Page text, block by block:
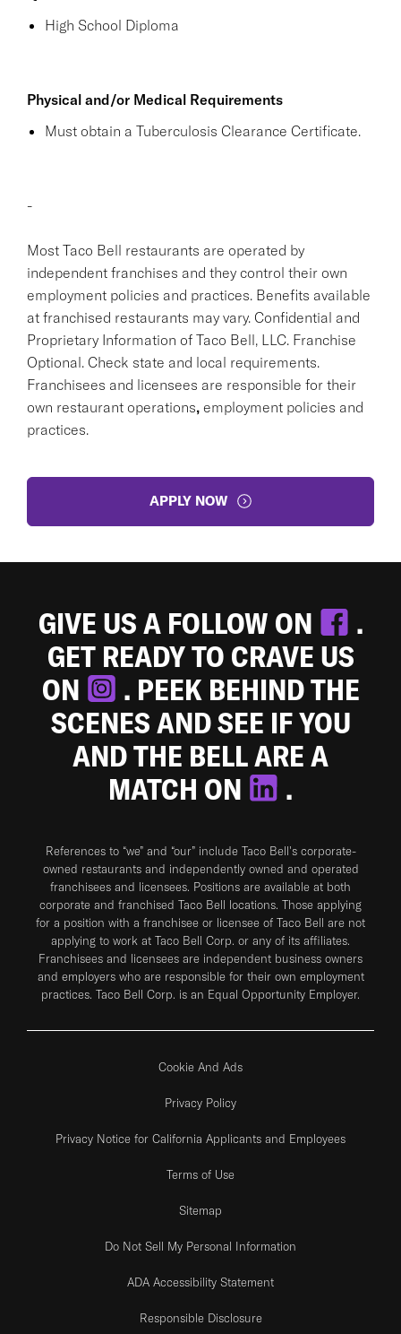
High School Diploma
Physical and/or Medical Requirements
Must obtain a Tuberculosis Clearance Certificate.
-
Most Taco Bell restaurants are operated by
independent franchises and they control their own
employment policies and practices. Benefits available
at franchised restaurants may vary. Confidential and
Proprietary Information of Taco Bell, LLC. Franchise
Optional. Check state and local requirements.
Franchisees and licensees are responsible for their
own restaurant operations, employment policies and
practices.
APPLY NOW
GIVE US A FOLLOW ON
.
GET READY TO CRAVE US
ON
. PEEK BEHIND THE
SCENES AND SEE IF YOU
AND THE BELL ARE A
MATCH ON
.
References to “we” and “our” include Taco Bell's corporate-
owned restaurants and independently owned and operated
franchisees and licensees. Positions are available at both
corporate and franchised Taco Bell locations. Those applying
for a position with a franchisee or licensee of Taco Bell are not
applying to work at Taco Bell Corp. or any of its affiliates.
Franchisees and licensees are independent business owners
and employers who are responsible for their own employment
practices. Taco Bell Corp. is an Equal Opportunity Employer.
Cookie And Ads
Privacy Policy
Privacy Notice for California Applicants and Employees
Terms of Use
Sitemap
Do Not Sell My Personal Information
ADA Accessibility Statement
Responsible Disclosure